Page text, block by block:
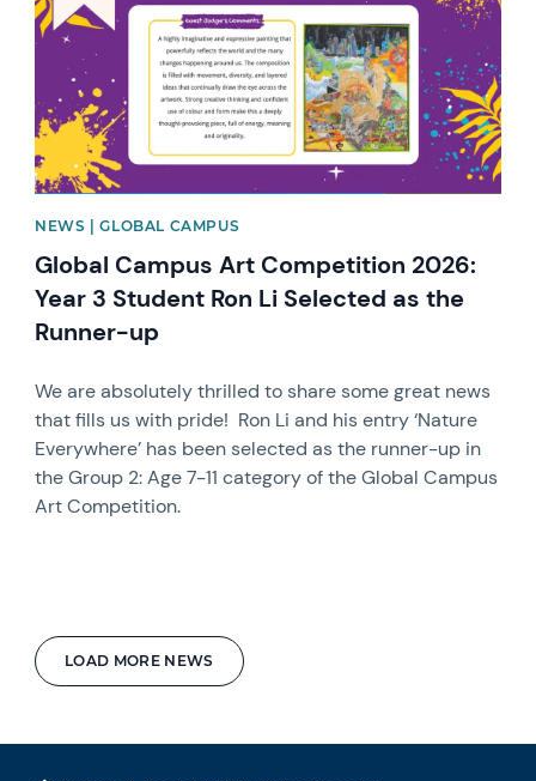
LOAD MORE NEWS
NEWS | GLOBAL CAMPUS
Global Campus Art Competition 2026:
Year 3 Student Ron Li Selected as the
Runner-up
We are absolutely thrilled to share some great news
that fills us with pride! Ron Li and his entry ‘Nature
Everywhere’ has been selected as the runner-up in
the Group 2: Age 7-11 category of the Global Campus
Art Competition.